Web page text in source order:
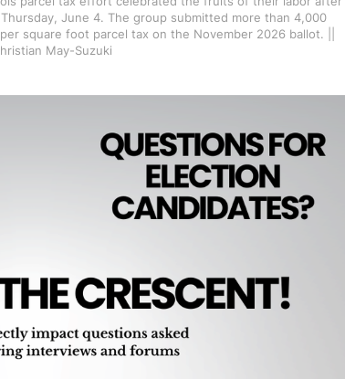
June 4. The group submitted more than 4,000
square foot parcel tax on the November 2026 ballot. ||
May-Suzuki